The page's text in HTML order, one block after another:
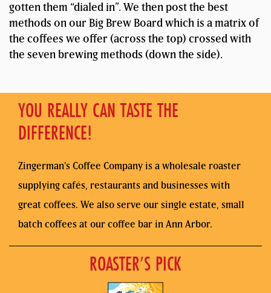
gotten them “dialed in”. We then post the best
methods on our Big Brew Board which is a matrix of
the coffees we offer (across the top) crossed with
the seven brewing methods (down the side).
YOU REALLY CAN TASTE THE
DIFFERENCE!
Zingerman’s Coffee Company is a wholesale roaster
supplying cafés, restaurants and businesses with
great coffees. We also serve our single estate, small
batch coffees at our coffee bar in Ann Arbor.
ROASTER’S PICK